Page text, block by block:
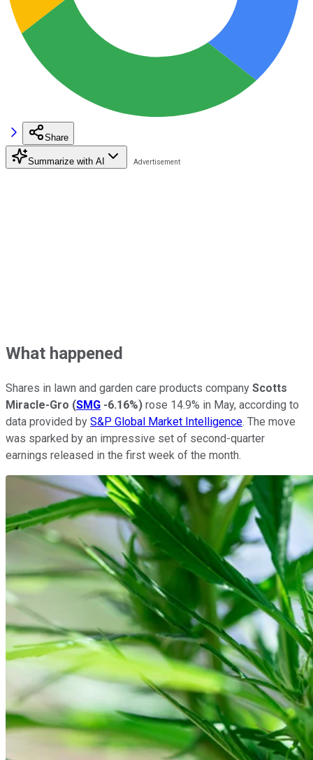
Share
Summarize with AI
What happened
Shares in lawn and garden care products company Scotts
Miracle-Gro (SMG -6.16%) rose 14.9% in May, according to
data provided by S&P Global Market Intelligence. The move
was sparked by an impressive set of second-quarter
earnings released in the first week of the month.